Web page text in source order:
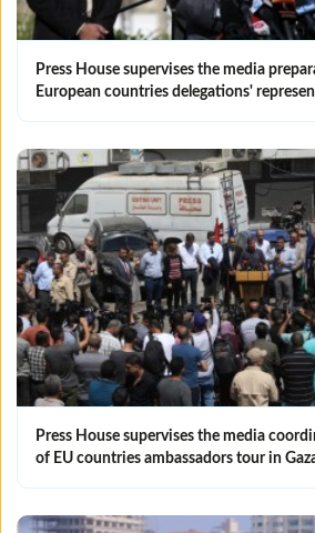
Press House supervises the media
European countries delegations'
Press House supervises the media
of EU countries ambassadors tour in